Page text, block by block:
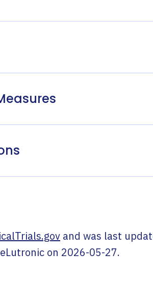
and was last
on 2026-05-27.